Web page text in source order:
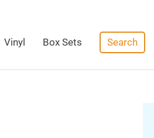
Vinyl Box Sets Search